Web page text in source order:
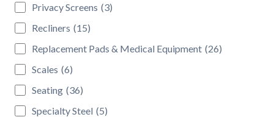
Privacy Screens (3)
Recliners (15)
Replacement Pads & Medical Equipment (26)
Scales (6)
Seating (36)
Specialty Steel (5)